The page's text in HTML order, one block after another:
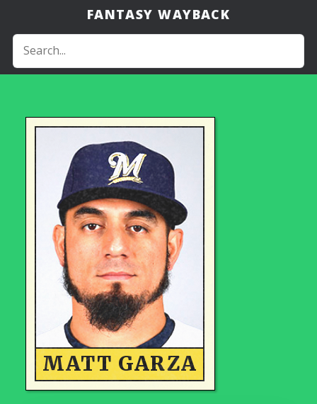
FANTASY WAYBACK
MATT GARZA